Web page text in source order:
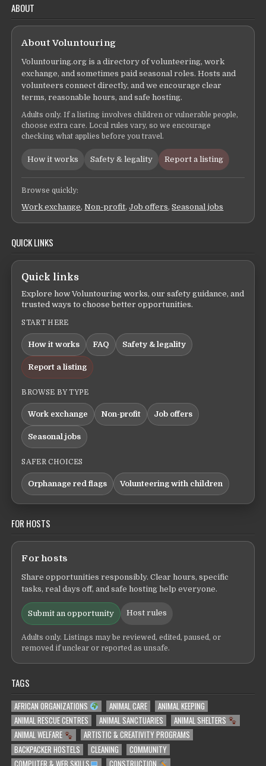
ABOUT
About Voluntouring
Voluntouring.org is a directory of volunteering, work
exchange, and sometimes paid seasonal roles. Hosts and
volunteers connect directly, and we encourage clear
terms, reasonable hours, and safe hosting.
Adults only. If a listing involves children or vulnerable people,
choose extra care. Local rules vary, so we encourage
checking what applies before you travel.
How it works Safety & legality Report a listing
Browse quickly:
Work exchange,Non-profit,Job offers,Seasonal jobs
QUICK LINKS
Quick links
Explore how Voluntouring works, our safety guidance, and
trusted ways to choose better opportunities.
START HERE
How it works FAQ Safety & legality
Report a listing
BROWSE BY TYPE
Work exchange Non-profit Job offers
Seasonal jobs
SAFER CHOICES
Orphanage red flags Volunteering with children
FOR HOSTS
For hosts
Share opportunities responsibly. Clear hours, specific
tasks, real days off, and safe hosting help everyone.
Submit an opportunity Host rules
Adults only. Listings may be reviewed, edited, paused, or
removed if unclear or reported as unsafe.
TAGS
AFRICAN ORGANIZATIONS ANIMAL CARE
ANIMAL KEEPING
ANIMAL RESCUE CENTRES
ANIMAL SANCTUARIES
ANIMAL SHELTERS
ANIMAL WELFARE
ARTISTIC & CREATIVITY PROGRAMS
BACKPACKER HOSTELS
CLEANING
COMMUNITY
COMPUTER & WEB SKILLS
CONSTRUCTION